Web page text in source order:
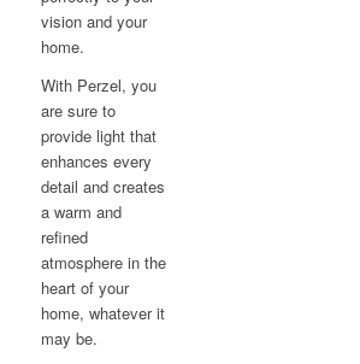
vision and your
home.
With Perzel, you
are sure to
provide light that
enhances every
detail and creates
a warm and
refined
atmosphere in the
heart of your
home, whatever it
may be.